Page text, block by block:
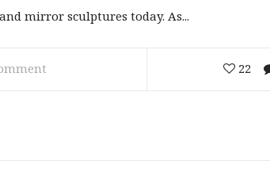
mirror sculptures today. As...
22